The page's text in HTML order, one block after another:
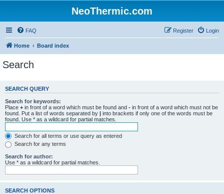
NeoThermic.com
FAQ Login
Register
Home Board index
Search
SEARCH QUERY
Search for keywords:
Place + in front of a word which must be found and - in front of a word which must not be
found. Put a list of words separated by | into brackets if only one of the words must be
found. Use * as a wildcard for partial matches.
Search for all terms or use query as entered
Search for any terms
Search for author:
Use * as a wildcard for partial matches.
SEARCH OPTIONS